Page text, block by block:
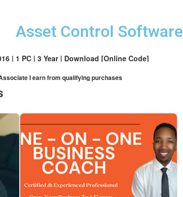
Asset Control Software
| 1 PC | 3 Year | Download [Online Code]
I earn from qualifying purchases